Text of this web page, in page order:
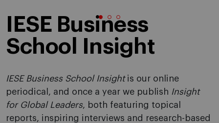
IESE Business
School Insight
IESE Business School Insightis our online
periodical, and once a year we publish Insight
for Global Leaders, both featuring topical
reports, inspiring interviews and research-based